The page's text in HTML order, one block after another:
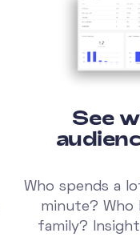
See
Who spends a
minute? Who
family?